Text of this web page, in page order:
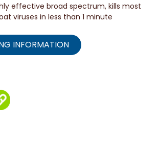
effective broad spectrum, kills most
viruses in less than 1 minute
INFORMATION